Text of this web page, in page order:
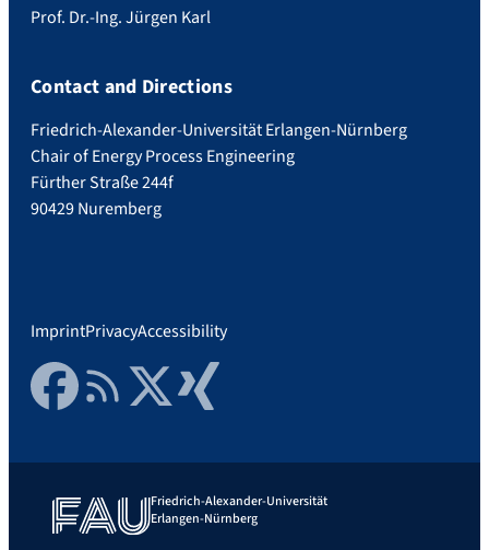
Prof. Dr.-Ing. Jürgen Karl
Contact and Directions
Friedrich-Alexander-Universität Erlangen-Nürnberg
Chair of Energy Process Engineering
Fürther Straße 244f
90429 Nuremberg
ImprintPrivacyAccessibility
FacebookRSS FeedTwitter Xing
Friedrich-Alexander-Universität
Erlangen-Nürnberg